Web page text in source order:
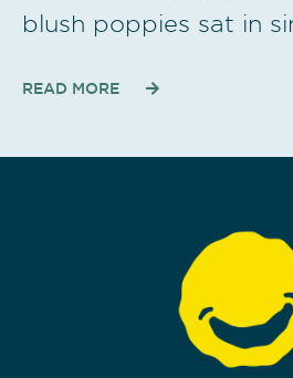
blush poppies sat in
READ MORE